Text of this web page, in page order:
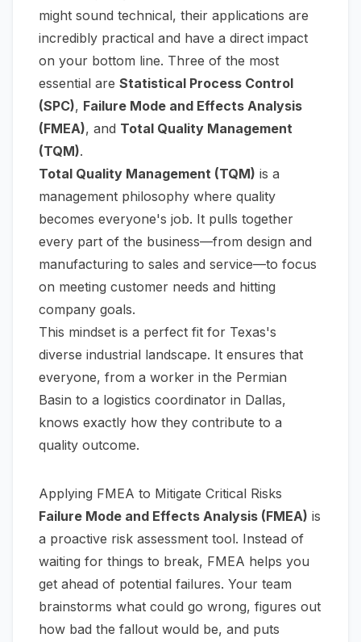
might sound technical, their applications are
incredibly practical and have a direct impact
on your bottom line. Three of the most
essential are Statistical Process Control
(SPC), Failure Mode and Effects Analysis
(FMEA), and Total Quality Management
(TQM).
Total Quality Management (TQM) is a
management philosophy where quality
becomes everyone's job. It pulls together
every part of the business—from design and
manufacturing to sales and service—to focus
on meeting customer needs and hitting
company goals.
This mindset is a perfect fit for Texas's
diverse industrial landscape. It ensures that
everyone, from a worker in the Permian
Basin to a logistics coordinator in Dallas,
knows exactly how they contribute to a
quality outcome.
Applying FMEA to Mitigate Critical Risks
Failure Mode and Effects Analysis (FMEA) is
a proactive risk assessment tool. Instead of
waiting for things to break, FMEA helps you
get ahead of potential failures. Your team
brainstorms what could go wrong, figures out
how bad the fallout would be, and puts